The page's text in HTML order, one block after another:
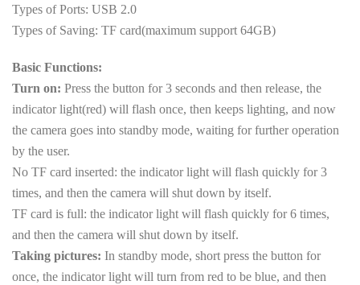
Types of Ports: USB 2.0
Types of Saving: TF card(maximum support 64GB)
Basic Functions:
Turn on: Press the button for 3 seconds and then release, the
indicator light(red) will flash once, then keeps lighting, and now
the camera goes into standby mode, waiting for further operation
by the user.
No TF card inserted: the indicator light will flash quickly for 3
times, and then the camera will shut down by itself.
TF card is full: the indicator light will flash quickly for 6 times,
and then the camera will shut down by itself.
Taking pictures: In standby mode, short press the button for
once, the indicator light will turn from red to be blue, and then